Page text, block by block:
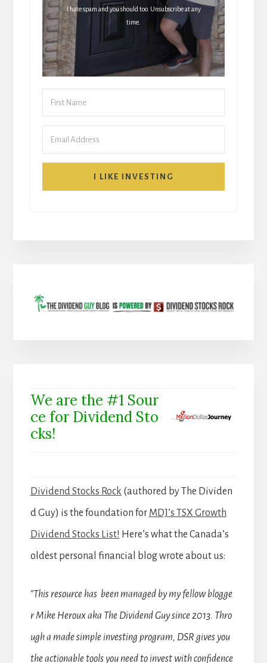
I hate spam and you should too. Unsubscribe at any
time.
I LIKE INVESTING
We are the #1 Sour
ce for Dividend Sto
cks!
Dividend Stocks Rock (authored by The Dividen
d Guy) is the foundation for MDJ’s TSX Growth
Dividend Stocks List! Here’s what the Canada’s
oldest personal financial blog wrote about us:
“This resource has been managed by my fellow blogge
r Mike Heroux aka The Dividend Guy since 2013. Thro
ugh a made simple investing program, DSR gives you
the actionable tools you need to invest with confidence